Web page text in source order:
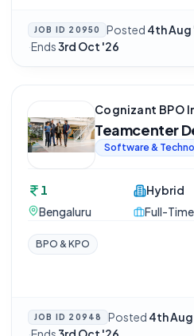
JOB ID 20950 Posted 4th Aug
·Ends3rd Oct '26
Cognizant BPO
Teamcenter
Software &
1
Bengaluru
Hybrid
Full-Time
BPO & KPO
JOB ID 20948 Posted 4th